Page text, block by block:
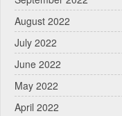
August 2022
July 2022
June 2022
May 2022
April 2022